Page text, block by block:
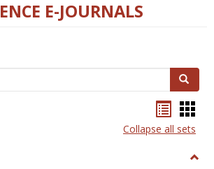
E-JOURNALS
Search
listcard
view
Collapse all sets